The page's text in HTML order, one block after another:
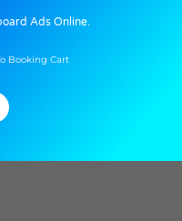
Ads Online.
Booking Cart